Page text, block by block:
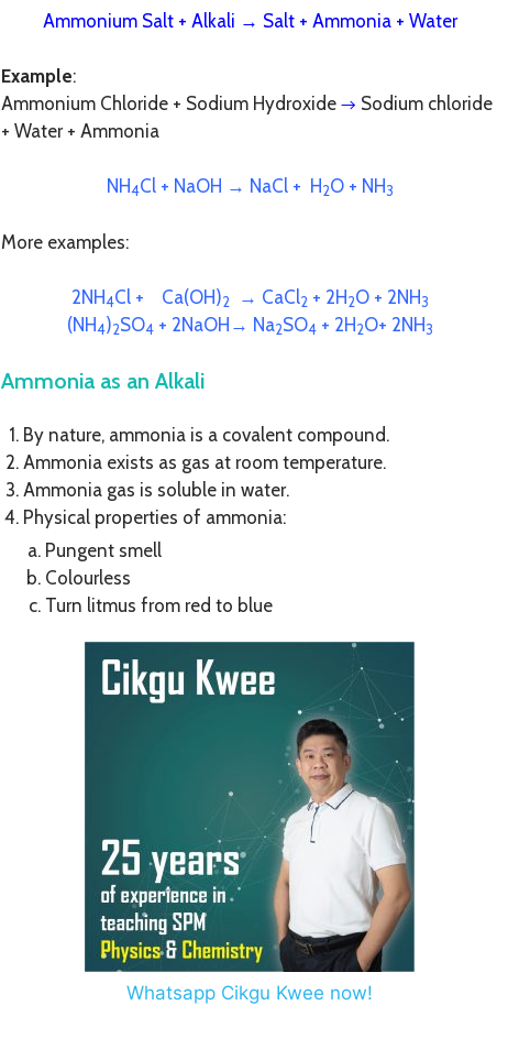
Ammonium Salt + Alkali → Salt + Ammonia + Water
Example:
Ammonium Chloride + Sodium Hydroxide → Sodium chloride
+ Water + Ammonia
NH4Cl + NaOH → NaCl + H 2O + NH3
More examples:
2NH4Cl + Ca(OH)2 → CaCl2 + 2H 2O + 2NH3
(NH4)2SO4+ 2NaOH→ Na2SO4+ 2H 2O+ 2NH3
Ammonia as an Alkali
By nature, ammonia is a covalent compound.
Ammonia exists as gas at room temperature.
Ammonia gas is soluble in water.
Physical properties of ammonia:
Pungent smell
Colourless
Turn litmus from red to blue
Whatsapp Cikgu Kwee now!